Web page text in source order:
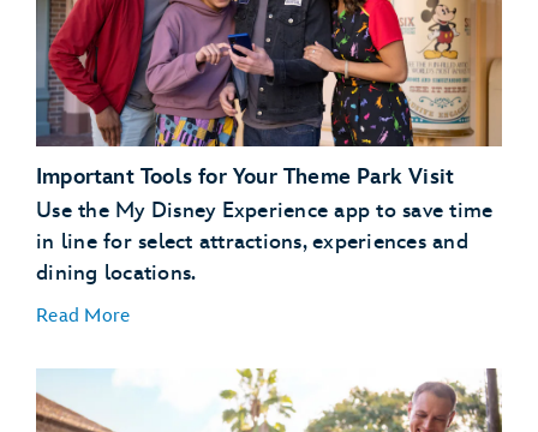
dining
plans
Important Tools for Your Theme Park Visit
Use the My Disney Experience app to save time
in line for select attractions, experiences and
dining locations.
Read More